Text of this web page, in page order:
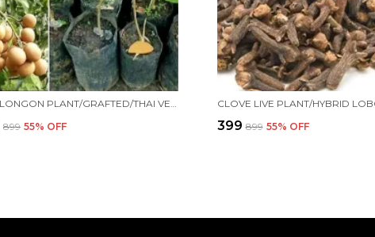
THAI LONGON PLANT/GRAFTED/THAI VERITY/HYBRID039 FOR HOME AND OFFICE
₹899 55% OFF ₹399 ₹899 55% OFF